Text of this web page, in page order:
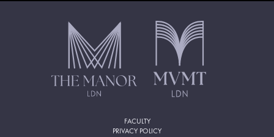
FACULTY
PRIVACY POLICY